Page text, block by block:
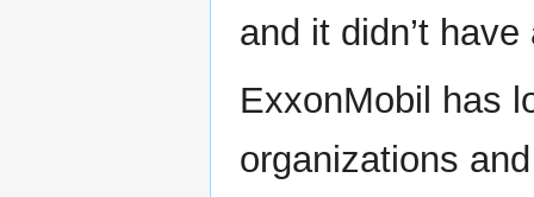
and it didn’t
ExxonMobil has
organizations